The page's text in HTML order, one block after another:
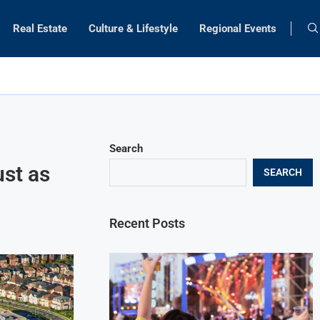
Real Estate Culture & Lifestyle Regional Events
as
Search
SEARCH
Recent Posts